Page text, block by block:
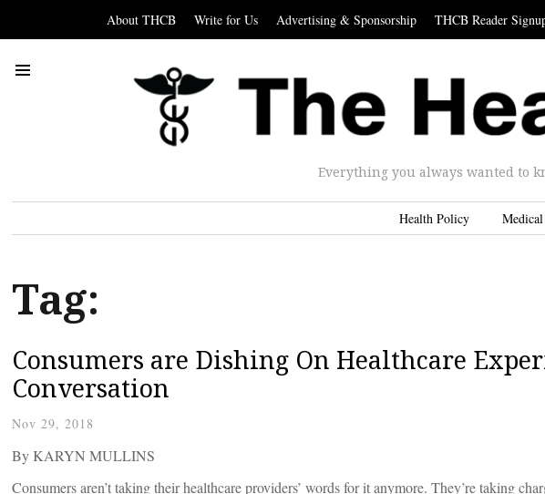
About THCB Write for Us Advertising & Sponsorship THCB Reader
Everything you always wanted to
Health Policy
Tag:
Consumers are Dishing On Healthcare
Conversation
Nov 29, 2018
By KARYN MULLINS
Consumers aren’t taking their healthcare providers’ words for it anymore. They’re taking